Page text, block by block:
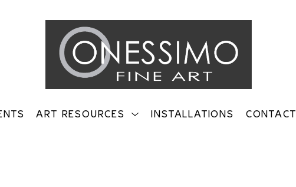
ART RESOURCES INSTALLATIONS CONTACT